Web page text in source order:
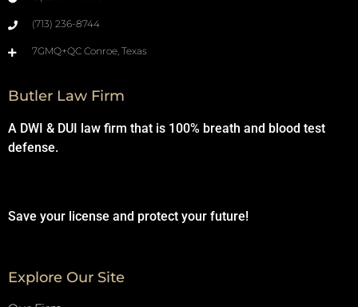
(713) 236-8744
7GMQ+QC Conroe, Texas
Butler Law Firm
A DWI & DUI law firm that is 100% breath and blood test
defense.
Save your license and protect your future!
Explore Our Site